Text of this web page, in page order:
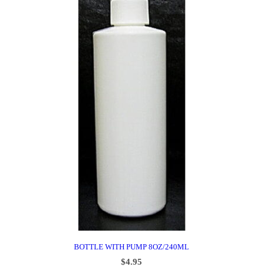
BOTTLE WITH PUMP 8OZ/240ML
$4.95